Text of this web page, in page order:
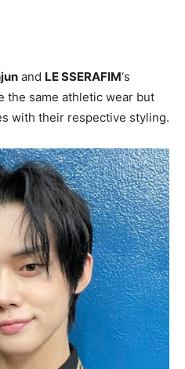
and LE SSERAFIM‘s
the same athletic wear but
with their respective styling.